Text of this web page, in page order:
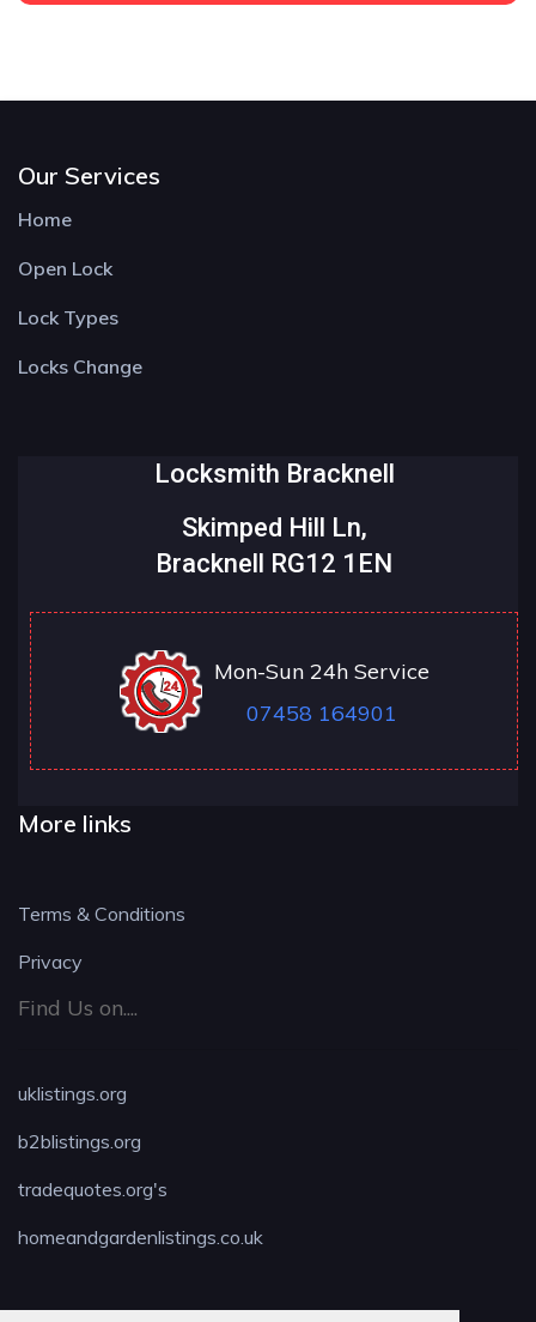
Our Services
Home
Open Lock
Lock Types
Locks Change
Locksmith Bracknell
Skimped Hill Ln,
Bracknell RG12 1EN
Mon-Sun 24h Service
07458 164901
More links
Terms & Conditions
Privacy
Find Us on....
uklistings.org
b2blistings.org
tradequotes.org's
homeandgardenlistings.co.uk